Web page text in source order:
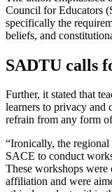
Council for Educators
specifically the
beliefs, and
SADTU calls
Further, it stated that
learners to privacy and
refrain from any form
“Ironically, the
SACE to conduct
These workshops were
affiliation and were